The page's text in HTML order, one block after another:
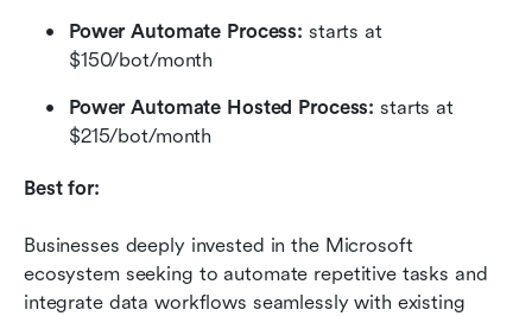
Power Automate Process: starts at
$150/bot/month
Power Automate Hosted Process: starts at
$215/bot/month
Best for:
Businesses deeply invested in the Microsoft
ecosystem seeking to automate repetitive tasks and
integrate data workflows seamlessly with existing